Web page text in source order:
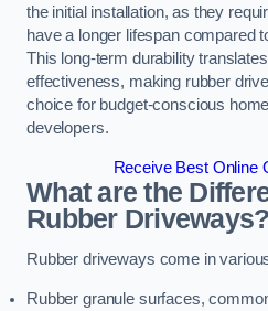
the initial installation, as they
have a longer lifespan compared
This long-term durability
effectiveness, making rubber
choice for budget-conscious
developers.
Receive Best Online
What are the
Rubber Driveways?
Rubber driveways come in
Rubber granule surfaces,